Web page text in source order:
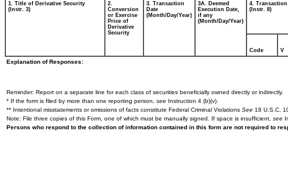
1. Title of Derivative Security
(Instr. 3)
2.
Conversion
or Exercise
Price of
Derivative
Security
3. Transaction
Date
(Month/Day/Year)
3A. Deemed
Execution Date,
if any
(Month/Day/Year)
4.
(Instr. 8)
Code V
Explanation of Responses:
Reminder: Report on a separate line for each class of securities beneficially owned directly or indirectly.
* If the form is filed by more than one reporting person, see Instruction 4 (b)(v).
** Intentional misstatements or omissions of facts constitute Federal Criminal Violations See 18 U.S.C.
Note: File three copies of this Form, one of which must be manually signed. If space is insufficient, see
Persons who respond to the collection of information contained in this form are not required to